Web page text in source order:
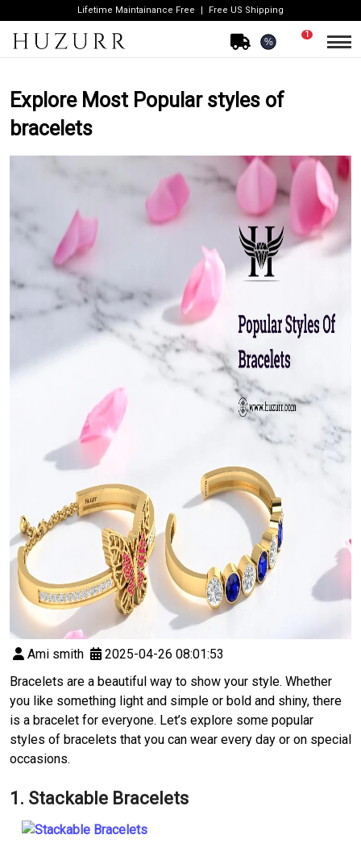
Lifetime Maintainance Free Free US Shipping
%
1
Explore Most Popular styles of
bracelets
Ami smith
2025-04-26 08:01:53
Bracelets are a beautiful way to show your style. Whether
you like something light and simple or bold and shiny, there
is a bracelet for everyone. Let’s explore some popular
styles of bracelets that you can wear every day or on special
occasions.
1. Stackable Bracelets